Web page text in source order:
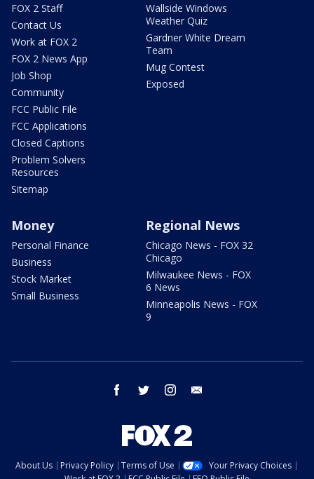
FOX 2 Staff
Contact Us
Work at FOX 2
FOX 2 News App
Job Shop
Community
FCC Public File
FCC Applications
Closed Captions
Problem Solvers
Resources
Sitemap
Wallside Windows
Weather Quiz
Gardner White Dream
Team
Mug Contest
Exposed
Money
Personal Finance
Business
Stock Market
Small Business
Regional News
Chicago News - FOX 32
Chicago
Milwaukee News - FOX
6 News
Minneapolis News - FOX
9
facebook twitter instagram
About Us Privacy Policy Terms of Use
Your Privacy Choices